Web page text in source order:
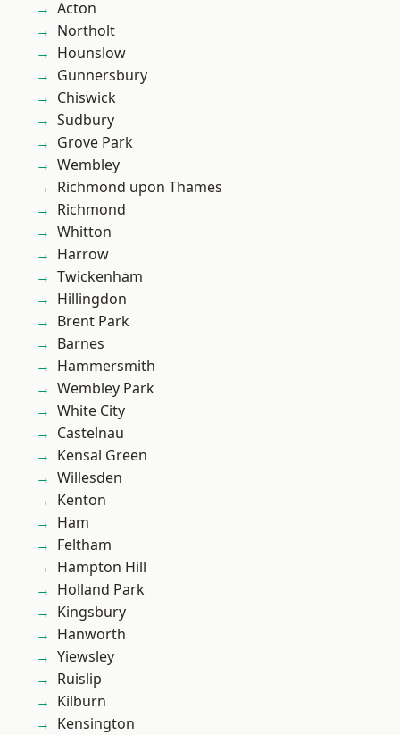
Acton
Northolt
Hounslow
Gunnersbury
Chiswick
Sudbury
Grove Park
Wembley
Richmond upon Thames
Richmond
Whitton
Harrow
Twickenham
Hillingdon
Brent Park
Barnes
Hammersmith
Wembley Park
White City
Castelnau
Kensal Green
Willesden
Kenton
Ham
Feltham
Hampton Hill
Holland Park
Kingsbury
Hanworth
Yiewsley
Ruislip
Kilburn
Kensington